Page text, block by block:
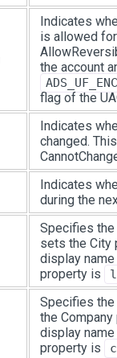
Indicates
is allowed
the account
flag of the
Indicates
changed.
Indicates
during the
Specifies the
sets the City
display name
property is
l
Specifies the
the
display name
property is